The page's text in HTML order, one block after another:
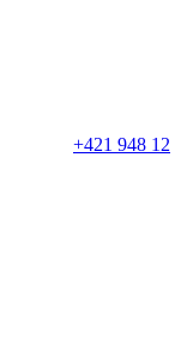
+421 948 12